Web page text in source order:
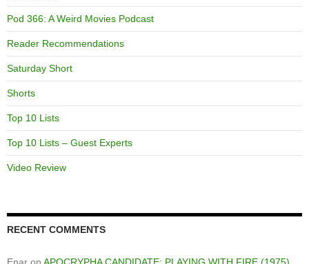
Pod 366: A Weird Movies Podcast
Reader Recommendations
Saturday Short
Shorts
Top 10 Lists
Top 10 Lists – Guest Experts
Video Review
RECENT COMMENTS
Enar on APOCRYPHA CANDIDATE: PLAYING WITH FIRE (1975)